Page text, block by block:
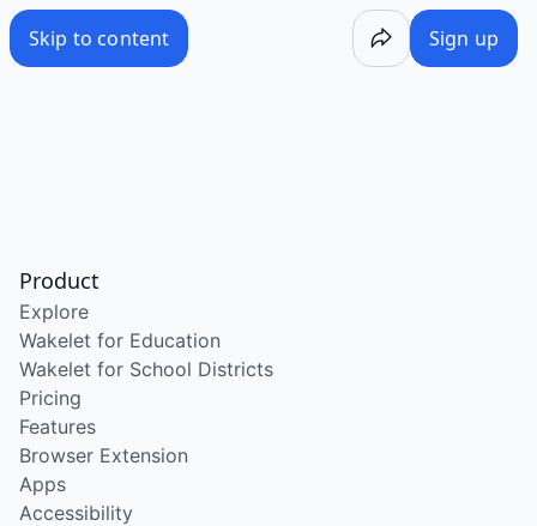
Skip to content Sign up
Product
Explore
Wakelet for Education
Wakelet for School Districts
Pricing
Features
Browser Extension
Apps
Accessibility